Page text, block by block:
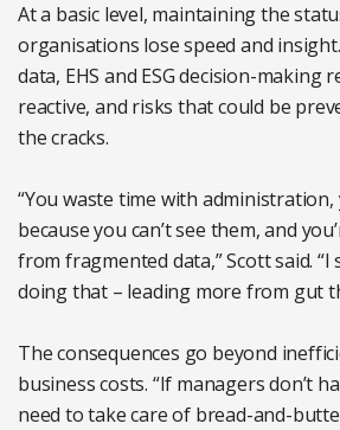
At a basic level, maintaining the
organisations lose speed and
data, EHS and ESG decision-making
reactive, and risks that could be
the cracks.
“You waste time with administration,
because you can’t see them, and
from fragmented data,” Scott said. “I
doing that – leading more from gut
The consequences go beyond
business costs. “If managers don’t
need to take care of bread-and-